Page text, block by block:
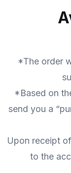
*The order
*Based on
send you a
Upon receipt
to the